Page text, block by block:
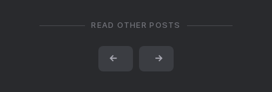
READ OTHER POSTS
← →